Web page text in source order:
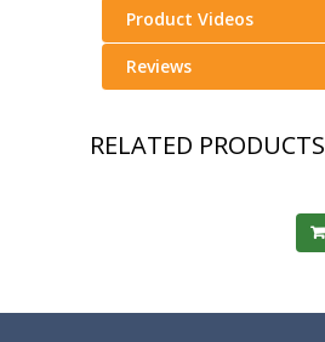
Product Videos
Reviews
RELATED PRODUCTS